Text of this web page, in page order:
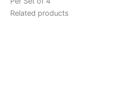
Related products